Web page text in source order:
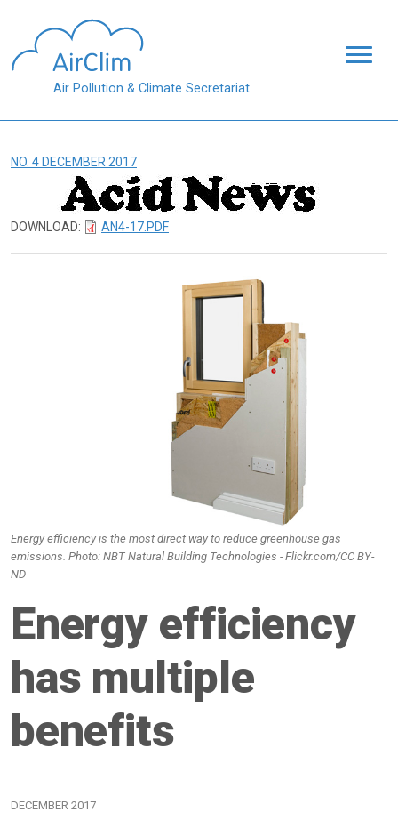
Air Pollution & Climate Secretariat
NO. 4 DECEMBER 2017
DOWNLOAD: AN4-17.PDF
Energy efficiency is the most direct way to reduce greenhouse gas
emissions. Photo: NBT Natural Building Technologies - Flickr.com/CC BY-
ND
Energy efficiency
has multiple
benefits
DECEMBER 2017